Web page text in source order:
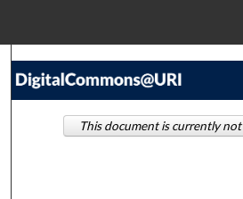
Search
This document is currently not